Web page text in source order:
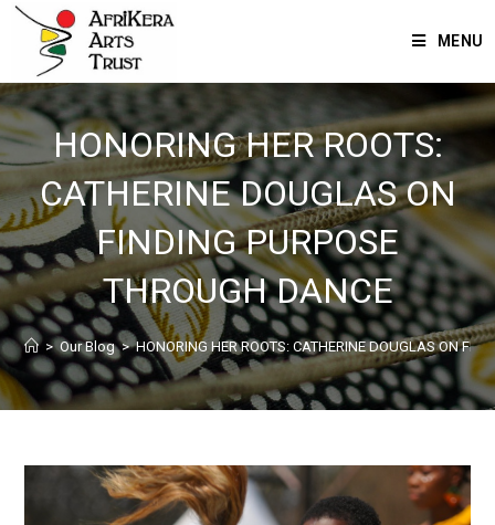
MENU
HONORING HER ROOTS:
CATHERINE DOUGLAS ON
FINDING PURPOSE
THROUGH DANCE
> Our Blog > HONORING HER ROOTS: CATHERINE DOUGLAS ON